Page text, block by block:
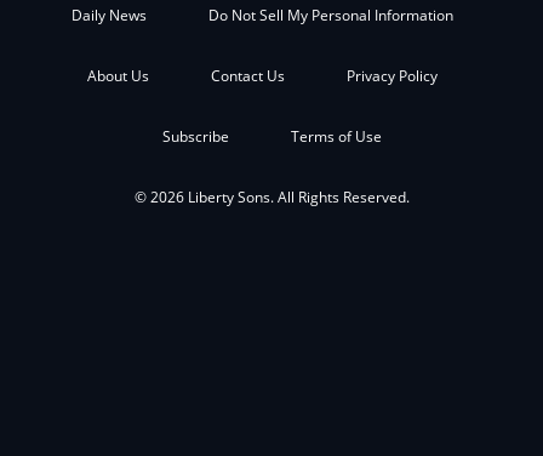
Daily News Do Not Sell My Personal Information
About Us Contact Us Privacy Policy
Subscribe Terms of Use
© 2026 Liberty Sons. All Rights Reserved.